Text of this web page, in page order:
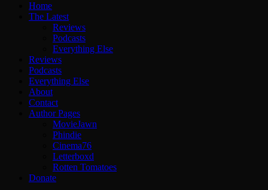
Home
The Latest
Reviews
Podcasts
Everything Else
Reviews
Podcasts
Everything Else
About
Contact
Author Pages
MovieJawn
Phindie
Cinema76
Letterboxd
Rotten Tomatoes
Donate